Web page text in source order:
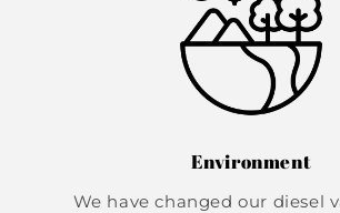
Environment
We have changed our diesel